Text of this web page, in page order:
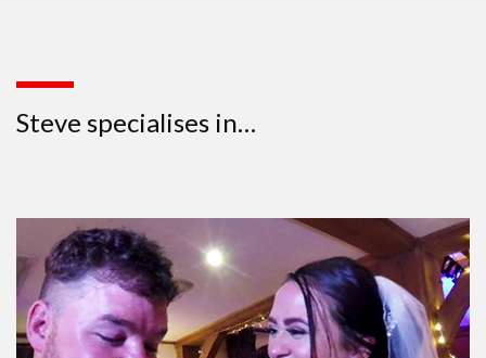
Steve specialises in…